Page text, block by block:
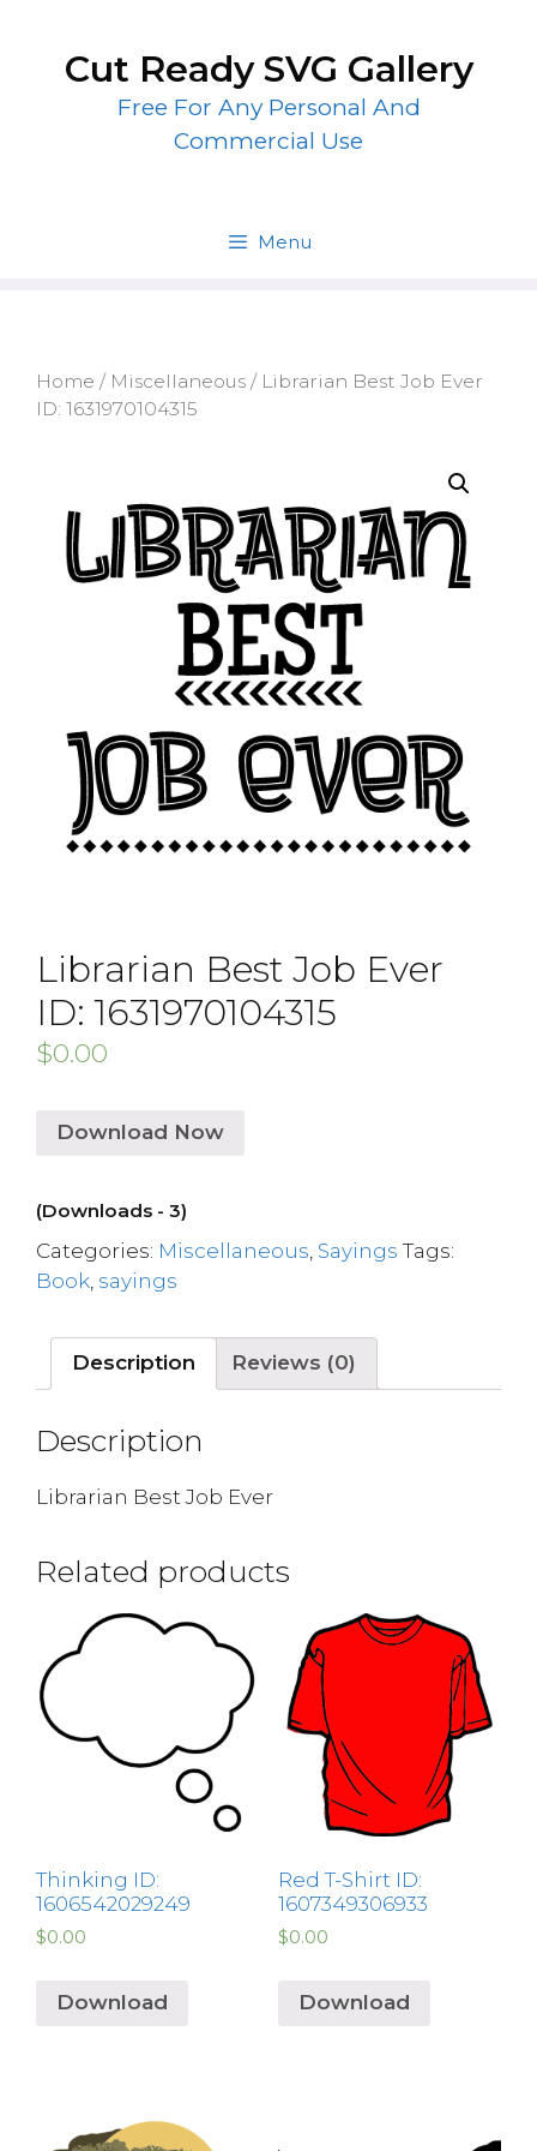
contentCut Ready SVG Gallery
Free For Any Personal And
Commercial Use
Menu
Home / Miscellaneous / Librarian Best Job Ever
ID: 1631970104315
Librarian Best Job Ever
ID: 1631970104315
$0.00
Download Now
(Downloads - 3)
Categories: Miscellaneous Sayings Tags:
Book sayings
Description Reviews (0)
Description
Librarian Best Job Ever
Related products
Thinking ID:
1606542029249
$0.00
Download
Red T-Shirt ID:
1607349306933
$0.00
Download